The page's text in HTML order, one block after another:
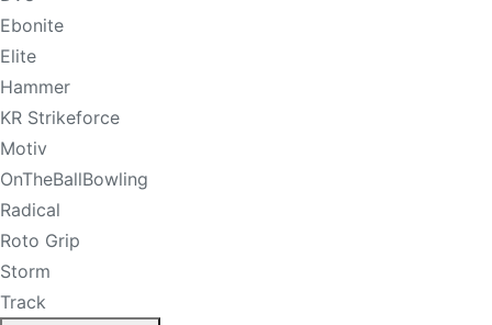
Ebonite
Elite
Hammer
KR Strikeforce
Motiv
OnTheBallBowling
Radical
Roto Grip
Storm
Track